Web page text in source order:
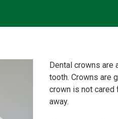
Dental crowns are
tooth. Crowns are
crown is not cared
away.